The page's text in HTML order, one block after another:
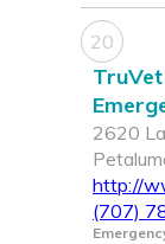
20
2620
http://
(707)